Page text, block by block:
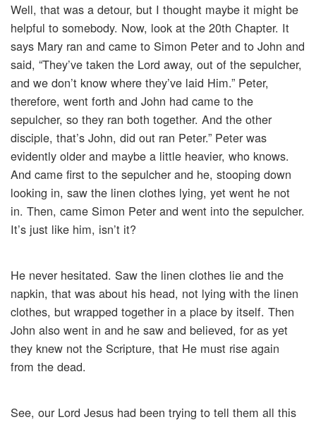
Well, that was a detour, but I thought maybe it might be
helpful to somebody. Now, look at the 20th Chapter. It
says Mary ran and came to Simon Peter and to John and
said, “They’ve taken the Lord away, out of the sepulcher,
and we don’t know where they’ve laid Him.” Peter,
therefore, went forth and John had came to the
sepulcher, so they ran both together. And the other
disciple, that’s John, did out ran Peter.” Peter was
evidently older and maybe a little heavier, who knows.
And came first to the sepulcher and he, stooping down
looking in, saw the linen clothes lying, yet went he not
in. Then, came Simon Peter and went into the sepulcher.
It’s just like him, isn’t it?
He never hesitated. Saw the linen clothes lie and the
napkin, that was about his head, not lying with the linen
clothes, but wrapped together in a place by itself. Then
John also went in and he saw and believed, for as yet
they knew not the Scripture, that He must rise again
from the dead.
See, our Lord Jesus had been trying to tell them all this